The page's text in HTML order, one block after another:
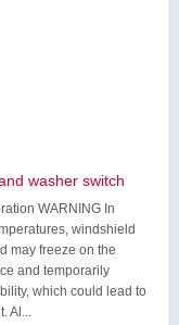
washer switch
WARNING In
windshield
may freeze on the
and temporarily
which could lead to
Al...